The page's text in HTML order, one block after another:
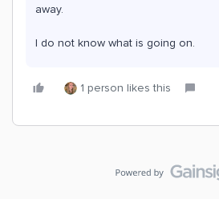
away.
I do not know what is going on.
1 person likes this